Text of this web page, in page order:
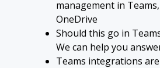
management in
OneDrive
Should this go in
We can help you
Teams integrations